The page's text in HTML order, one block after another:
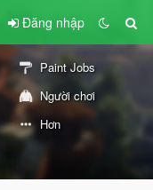
Đăng nhập
Paint Jobs
Người chơi
Hơn